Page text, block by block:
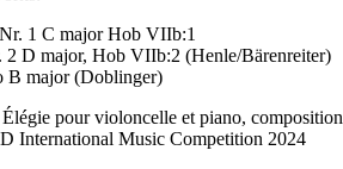
1 C major Hob VIIb:1
2 D major, Hob VIIb:2 (Henle/Bärenreiter)
B major (Doblinger)
pour violoncelle et piano, composition
International Music Competition 2024